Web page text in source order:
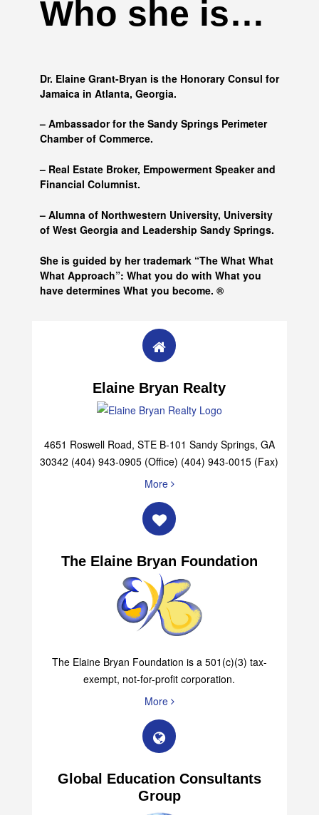
Who she is…
Dr. Elaine Grant-Bryan is the Honorary Consul for
Jamaica in Atlanta, Georgia.
– Ambassador for the Sandy Springs Perimeter
Chamber of Commerce.
– Real Estate Broker, Empowerment Speaker and
Financial Columnist.
– Alumna of Northwestern University, University
of West Georgia and Leadership Sandy Springs.
She is guided by her trademark “The What What
What Approach”: What you do with What you
have determines What you become. ®
Elaine Bryan Realty
4651 Roswell Road, STE B-101 Sandy Springs, GA
30342 (404) 943-0905 (Office) (404) 943-0015 (Fax)
More
The Elaine Bryan Foundation
The Elaine Bryan Foundation is a 501(c)(3) tax-
exempt, not-for-profit corporation.
More
Global Education Consultants
Group